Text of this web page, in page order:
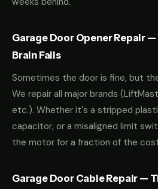
Garage Door Opener Repair
Brain Fails
Sometimes the door is fine, but
We repair all major brands
etc.). Whether it's a stripped
capacitor, or a misaligned limit
the motor for a fraction of the
Garage Door Cable Repair —